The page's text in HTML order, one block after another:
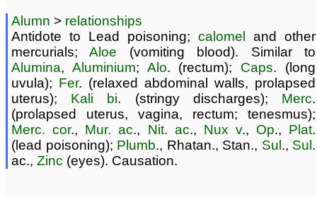
Alumn > relationships
Antidote to Lead poisoning; calomel
and other
mercurials;Aloe (vomiting blood). Similar to
Alumina, Aluminium; Alo. (rectum); Caps. (long
uvula); Fer. (relaxed abdominal walls, prolapsed
uterus); Kali bi. (stringy discharges); Merc.
(prolapsed uterus, vagina, rectum; tenesmus);
Merc. cor., Mur. ac., Nit. ac., Nux v., Op., Plat.
(lead poisoning); Plumb., Rhatan., Stan., Sul ., Sul .
ac., Zinc (eyes). Causation.